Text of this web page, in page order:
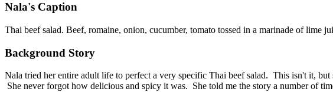
Nala's Caption
Thai beef salad. Beef, romaine, onion, cucumber, tomato tossed in a marinade of lime
Background Story
Nala tried her entire adult life to perfect a very specific Thai beef salad. This isn't it,
She never forgot how delicious and spicy it was. She told me the story a number of